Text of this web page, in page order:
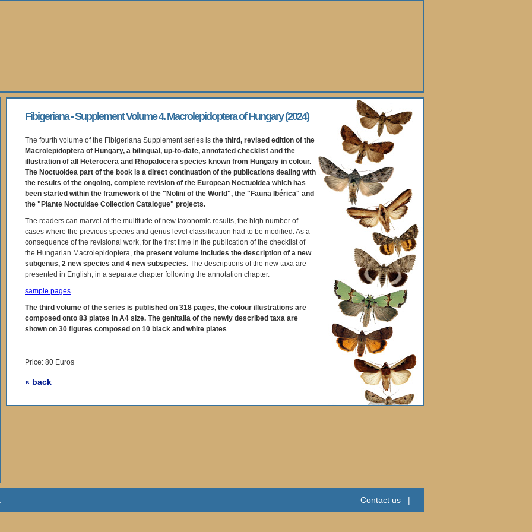
Fibigeriana - Supplement Volume 4. Macrolepidoptera of Hungary (2024)
The fourth volume of the Fibigeriana Supplement series is the third, revised edition of the
Macrolepidoptera of Hungary, a bilingual, up-to-date, annotated checklist and the
illustration of all Heterocera and Rhopalocera species known from Hungary in colour.
The Noctuoidea part of the book is a direct continuation of the publications dealing with
the results of the ongoing, complete revision of the European Noctuoidea which has
been started within the framework of the "Nolini of the World", the "Fauna Ibérica" and
the "Plante Noctuidae Collection Catalogue" projects.
The readers can marvel at the multitude of new taxonomic results, the high number of
cases where the previous species and genus level classification had to be modified. As a
consequence of the revisional work, for the first time in the publication of the checklist of
the Hungarian Macrolepidoptera, the present volume includes the description of a new
subgenus, 2 new species and 4 new subspecies. The descriptions of the new taxa are
presented in English, in a separate chapter following the annotation chapter.
sample pages
The third volume of the series is published on 318 pages, the colour illustrations are
composed onto 83 plates in A4 size. The genitalia of the newly described taxa are
shown on 30 figures composed on 10 black and white plates.
Price: 80 Euros
« back
Contact us |